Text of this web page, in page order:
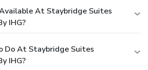
At Staybridge Suites
IHG?
Do At Staybridge Suites
IHG?